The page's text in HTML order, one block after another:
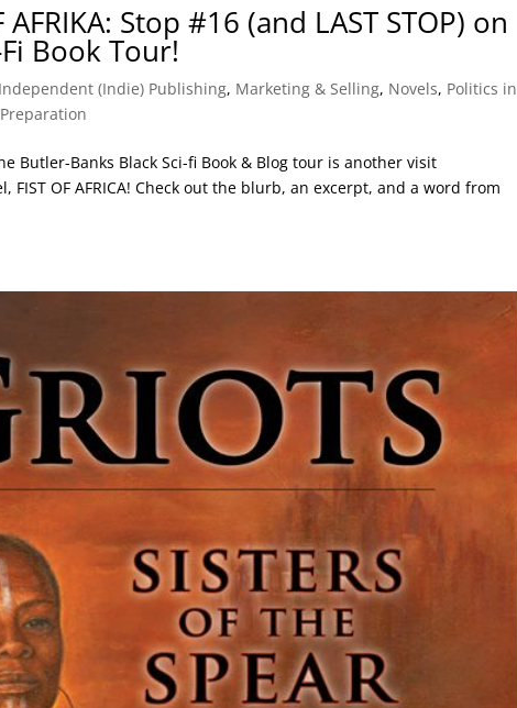
Stop #16 (and LAST STOP) on
Book Tour!
Independent (Indie) Publishing, Marketing & Selling, Novels, Politics in
Butler-Banks Black Sci-fi Book & Blog tour is another visit
FIST OF AFRICA! Check out the blurb, an excerpt, and a word from